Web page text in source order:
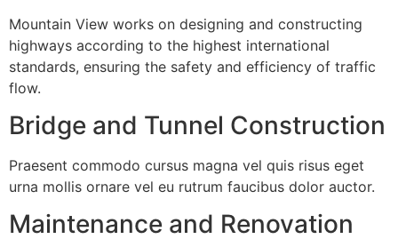
Mountain View works on designing and constructing
highways according to the highest international
standards, ensuring the safety and efficiency of traffic
flow.
Bridge and Tunnel Construction
Praesent commodo cursus magna vel quis risus eget
urna mollis ornare vel eu rutrum faucibus dolor auctor.
Maintenance and Renovation